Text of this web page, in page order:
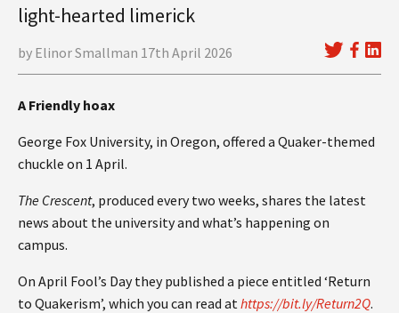
light-hearted limerick
by Elinor Smallman 17th April 2026
A Friendly hoax
George Fox University, in Oregon, offered a Quaker-themed
chuckle on 1 April.
The Crescent, produced every two weeks, shares the latest
news about the university and what’s happening on
campus.
On April Fool’s Day they published a piece entitled ‘Return
to Quakerism’, which you can read at https://bit.ly/Return2Q.